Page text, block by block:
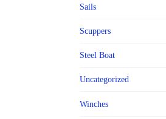
Sails
Scuppers
Steel Boat
Uncategorized
Winches